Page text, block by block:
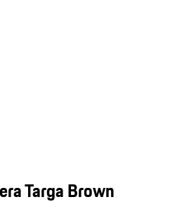
Targa Brown